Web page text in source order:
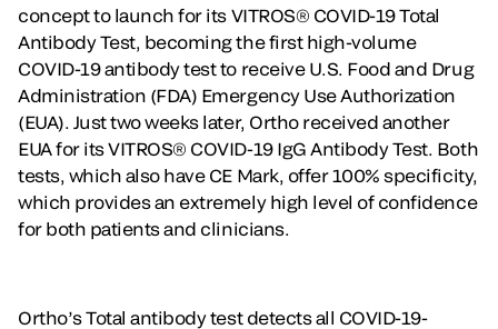
concept to launch for its VITROS® COVID-19 Total
Antibody Test, becoming the first high-volume
COVID-19 antibody test to receive U.S. Food and Drug
Administration (FDA) Emergency Use Authorization
(EUA). Just two weeks later, Ortho received another
EUA for its VITROS® COVID-19 IgG Antibody Test. Both
tests, which also have CE Mark, offer 100% specificity,
which provides an extremely high level of confidence
for both patients and clinicians.
Ortho’s Total antibody test detects all COVID-19-